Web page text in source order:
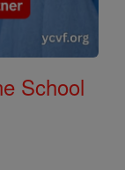
School